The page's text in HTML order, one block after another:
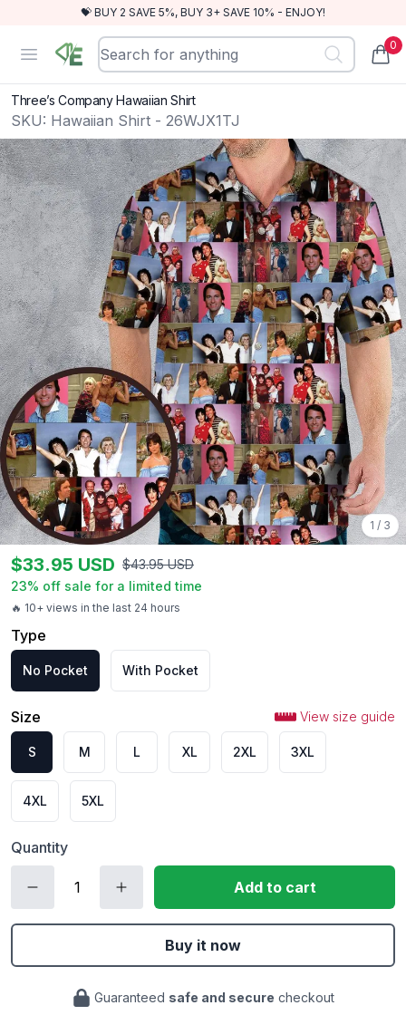
💝 BUY 2 SAVE 5%, BUY 3+ SAVE 10% - ENJOY!
Open menu
RewindEra 0
Three’s Company Hawaiian Shirt
SKU: Hawaiian Shirt - 26WJX1TJ
1 / 3
🔥 10+ views in the last 24 hours
$33.95 USD $43.95 USD
23% off sale for a limited time
Type
No Pocket With Pocket
Size View size guide
S M L XL 2XL 3XL
4XL 5XL
Quantity
Add to cart
Buy it now
Guaranteed safe and secure checkout